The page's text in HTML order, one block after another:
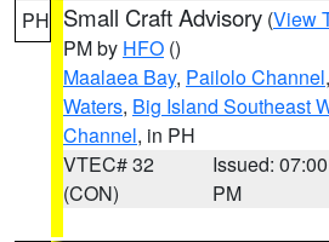
PH Small Craft Advisory (View
PM by HFO ()
Maalaea Bay, Pailolo Channel,
Waters, Big Island Southeast
Channel, in PH
VTEC# 32
(CON)
Issued: 07:00
PM